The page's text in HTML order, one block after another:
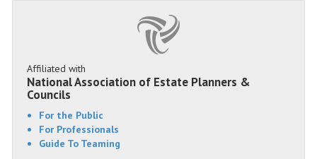
Affiliated with
National Association of Estate Planners &
Councils
For the Public
For Professionals
Guide To Teaming